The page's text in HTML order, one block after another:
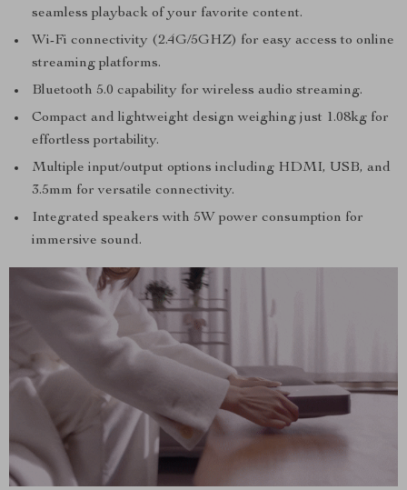
seamless playback of your favorite content.
Wi-Fi connectivity (2.4G/5GHZ) for easy access to online
streaming platforms.
Bluetooth 5.0 capability for wireless audio streaming.
Compact and lightweight design weighing just 1.08kg for
effortless portability.
Multiple input/output options including HDMI, USB, and
3.5mm for versatile connectivity.
Integrated speakers with 5W power consumption for
immersive sound.